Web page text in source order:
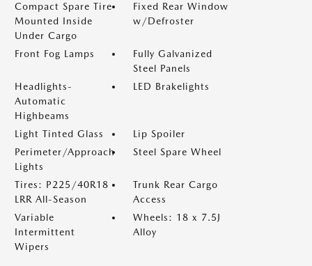
Compact Spare Tire
Mounted Inside
Under Cargo
Fixed Rear Window
w/Defroster
Front Fog Lamps
Fully Galvanized
Steel Panels
Headlights-
Automatic
Highbeams
LED Brakelights
Light Tinted Glass
Lip Spoiler
Perimeter/Approach
Lights
Steel Spare Wheel
Tires: P225/40R18
LRR All-Season
Trunk Rear Cargo
Access
Variable
Intermittent
Wipers
Wheels: 18 x 7.5J
Alloy